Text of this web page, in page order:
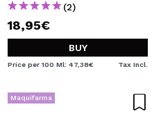
(2)
18,95€
BUY
Price per 100 Ml: 47,38€ Tax Incl.
Maquifarma